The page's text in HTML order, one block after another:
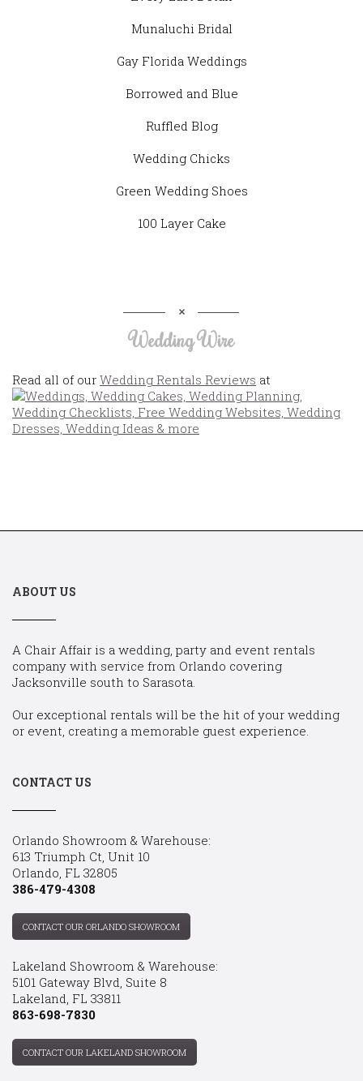
Munaluchi Bridal
Gay Florida Weddings
Borrowed and Blue
Ruffled Blog
Wedding Chicks
Green Wedding Shoes
100 Layer Cake
Wedding Wire
Read all of our Wedding Rentals Reviews at
ABOUT US
A Chair Affair is a wedding, party and event rentals
company with service from Orlando covering
Jacksonville south to Sarasota.
Our exceptional rentals will be the hit of your wedding
or event, creating a memorable guest experience.
CONTACT US
Orlando Showroom & Warehouse:
613 Triumph Ct, Unit 10
Orlando, FL 32805
386-479-4308
CONTACT OUR ORLANDO SHOWROOM
Lakeland Showroom & Warehouse:
5101 Gateway Blvd, Suite 8
Lakeland, FL 33811
863-698-7830
CONTACT OUR LAKELAND SHOWROOM